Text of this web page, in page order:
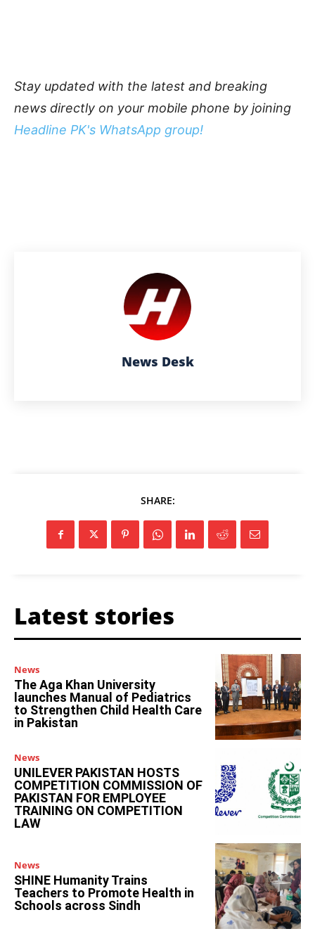
Stay updated with the latest and breaking
news directly on your mobile phone by joining
Headline PK's WhatsApp group!
News Desk
SHARE:
Latest stories
News
The Aga Khan University
launches Manual of Pediatrics
to Strengthen Child Health Care
in Pakistan
News
UNILEVER PAKISTAN HOSTS
COMPETITION COMMISSION OF
PAKISTAN FOR EMPLOYEE
TRAINING ON COMPETITION
LAW
News
SHINE Humanity Trains
Teachers to Promote Health in
Schools across Sindh